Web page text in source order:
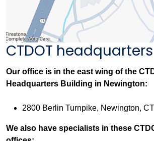
CTDOT headquarters
Our office is in the east wing of the
Headquarters Building in Newington:
2800 Berlin Turnpike, Newington,
We also have specialists in these